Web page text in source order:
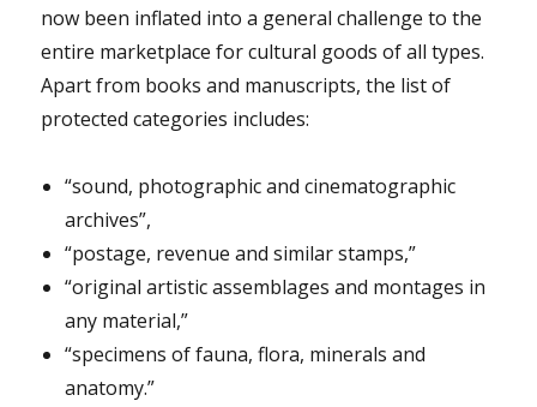
now been inflated into a general challenge to the
entire marketplace for cultural goods of all types.
Apart from books and manuscripts, the list of
protected categories includes:
“sound, photographic and cinematographic
archives”,
“postage, revenue and similar stamps,”
“original artistic assemblages and montages in
any material,”
“specimens of fauna, flora, minerals and
anatomy.”